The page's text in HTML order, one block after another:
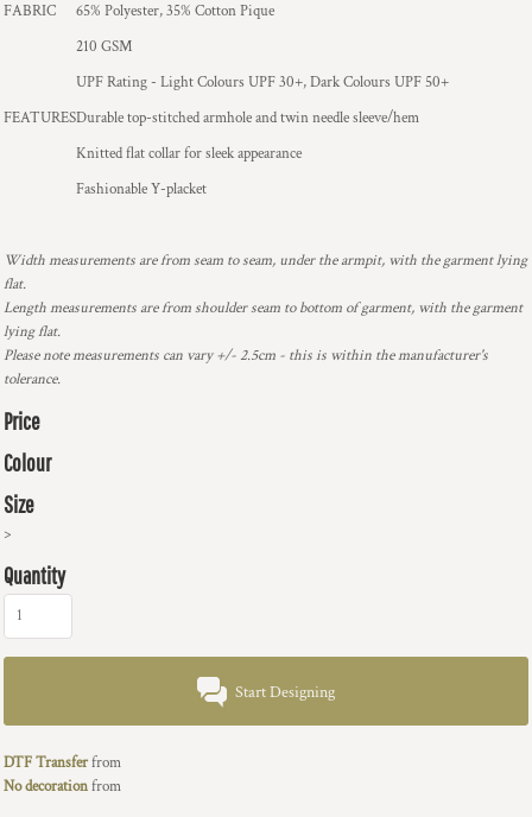
FABRIC
65% Polyester, 35% Cotton Pique
210 GSM
UPF Rating - Light Colours UPF 30+, Dark Colours UPF 50+
FEATURESDurable top-stitched armhole and twin needle sleeve/hem
Knitted flat collar for sleek appearance
Fashionable Y-placket
Width measurements are from seam to seam, under the armpit, with the garment lying
flat.
Length measurements are from shoulder seam to bottom of garment, with the garment
lying flat.
Please note measurements can vary +/- 2.5cm - this is within the manufacturer's
tolerance.
Price
Colour
Size
>
Quantity
Start Designing
DTF Transferfrom
No decorationfrom